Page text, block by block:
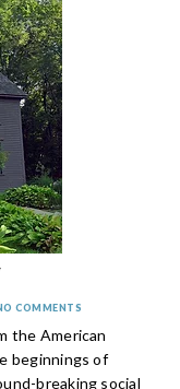
COMMENTS
the American
beginnings of
breaking social